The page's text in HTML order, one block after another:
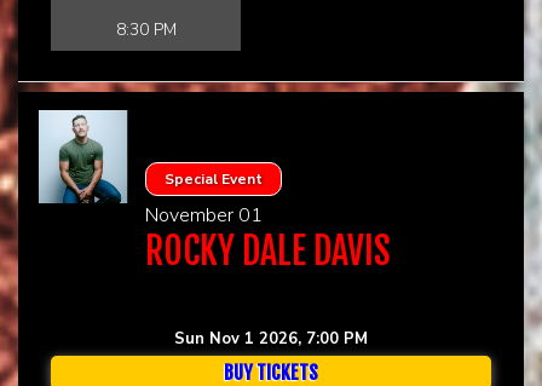
8:30 PM
Special Event
November 01
ROCKY DALE DAVIS
Sun Nov 1 2026, 7:00 PM
BUY TICKETS